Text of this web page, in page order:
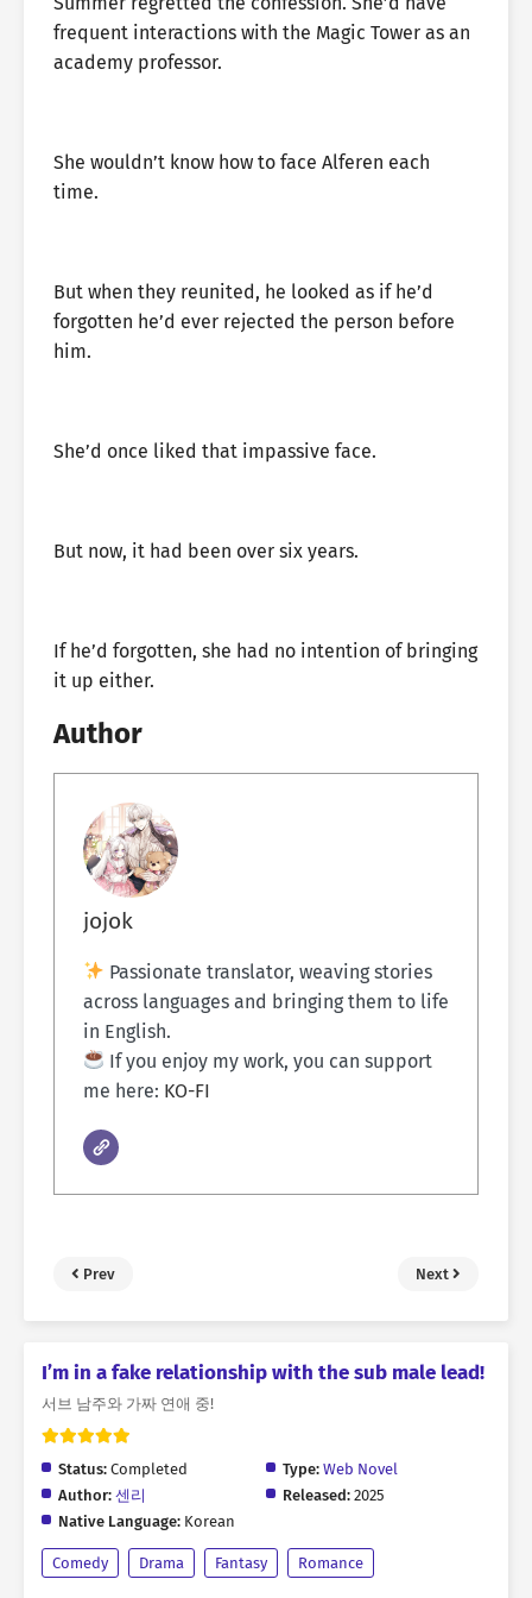
frequent interactions with the Magic Tower as an
academy professor.
She wouldn’t know how to face Alferen each
time.
But when they reunited, he looked as if he’d
forgotten he’d ever rejected the person before
him.
She’d once liked that impassive face.
But now, it had been over six years.
If he’d forgotten, she had no intention of bringing
it up either.
Author
jojok
Passionate translator, weaving stories
across languages and bringing them to life
in English.
If you enjoy my work, you can support
me here: KO-FI
Prev Next
I’m in a fake relationship with the sub male lead!
서브 남주와 가짜 연애 중!
Status: Completed Type: Web Novel
Author: 센리 Released: 2025
Native Language: Korean
Comedy Drama Fantasy Romance